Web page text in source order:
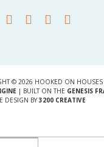
© 2026 HOOKED ON HOUSES
| BUILT ON THE GENESIS
DESIGN BY 3200 CREATIVE